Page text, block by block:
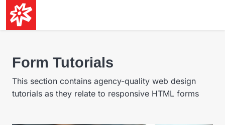
Form Tutorials
This section contains agency-quality web design
tutorials as they relate to responsive HTML forms